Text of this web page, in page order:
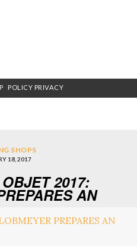
POLICY PRIVACY
SHOPS
18, 2017
2017:
AN